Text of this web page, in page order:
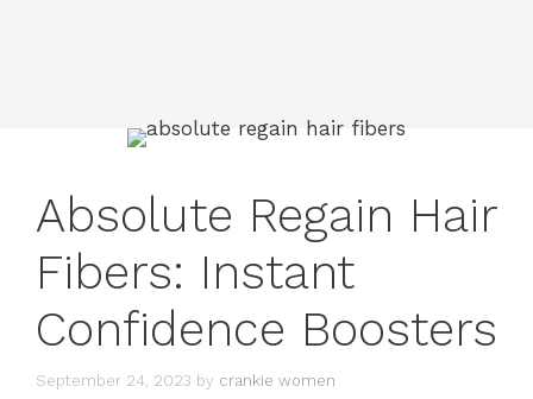
Absolute Regain Hair
Fibers: Instant
Confidence Boosters
September 24, 2023 by crankie women